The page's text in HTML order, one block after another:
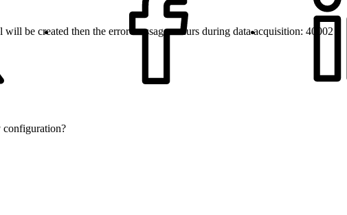
be created then the error message occurs during data acquisition: 40002
configuration?